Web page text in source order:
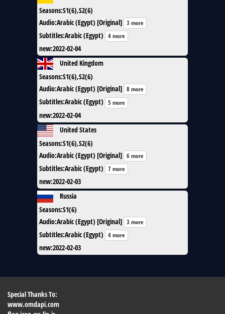
Seasons:S1(6),S2(6)
Audio:Arabic (Egypt) [Original] 3 more
Subtitles:Arabic (Egypt) 4 more
new:2022-02-04
United Kingdom
Seasons:S1(6),S2(6)
Audio:Arabic (Egypt) [Original] 8 more
Subtitles:Arabic (Egypt) 5 more
new:2022-02-04
United States
Seasons:S1(6),S2(6)
Audio:Arabic (Egypt) [Original] 6 more
Subtitles:Arabic (Egypt) 7 more
new:2022-02-03
Russia
Seasons:S1(6)
Audio:Arabic (Egypt) [Original] 3 more
Subtitles:Arabic (Egypt) 4 more
new:2022-02-03
Special Thanks To:
www.omdapi.com